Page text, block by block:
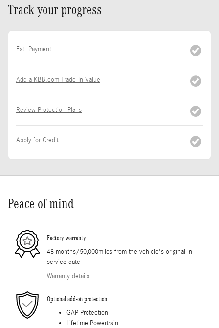
Track your progress
Est. Payment
Add a KBB.com Trade-In Value
Review Protection Plans
Apply for Credit
Peace of mind
Factory warranty
48 months/50,000miles from the vehicle's original in-
service date
Warranty details
Optional add-on protection
GAP Protection
Lifetime Powertrain